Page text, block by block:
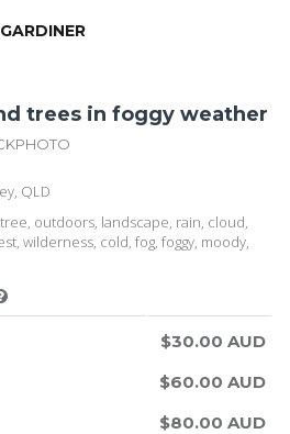
trees in foggy weather
QLD
outdoors, landscape, rain, cloud,
wilderness, cold, fog, foggy, moody,
$30.00 AUD
$60.00 AUD
$80.00 AUD